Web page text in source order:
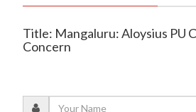
Title: Mangaluru: Aloysius PU
Concern